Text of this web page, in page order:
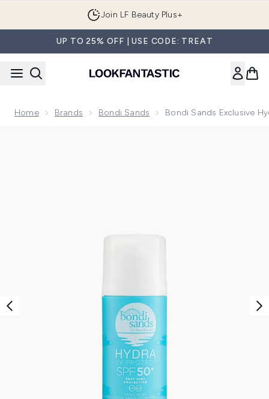
Join LF Beauty Plus+
UP TO 25% OFF | USE CODE: TREAT
Home Brands Bondi Sands Bondi Sands Exclusive